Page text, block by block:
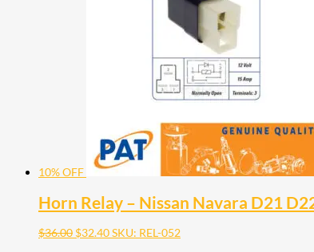
10% OFF
Horn Relay – Nissan Navara D21
$36.00 $32.40SKU: REL-052